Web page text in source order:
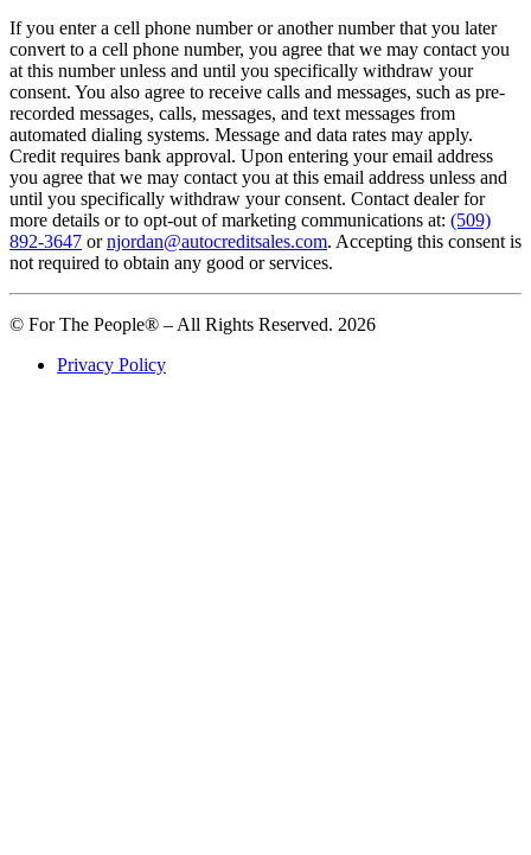
If you enter a cell phone number or another number that you later
convert to a cell phone number, you agree that we may contact you
at this number unless and until you specifically withdraw your
consent. You also agree to receive calls and messages, such as pre-
recorded messages, calls, messages, and text messages from
automated dialing systems. Message and data rates may apply.
Credit requires bank approval. Upon entering your email address
you agree that we may contact you at this email address unless and
until you specifically withdraw your consent. Contact dealer for
more details or to opt-out of marketing communications at: (509)
892-3647 ornjordan@autocreditsales.com. Accepting this consent is
not required to obtain any good or services.
© For The People® – All Rights Reserved. 2026
Privacy Policy